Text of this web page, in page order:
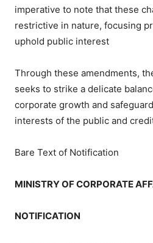
imperative to note that these
restrictive in nature, focusing
uphold public interest
Through these amendments,
seeks to strike a delicate
corporate growth and
interests of the public and
Bare Text of Notification
MINISTRY OF CORPORATE
NOTIFICATION